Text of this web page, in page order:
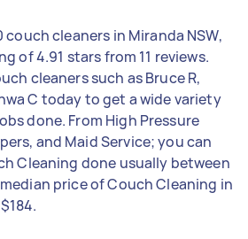
couch cleaners in Miranda NSW,
of 4.91 stars from 11 reviews.
cleaners such as Bruce R,
C today to get a wide variety
done. From High Pressure
and Maid Service; you can
Cleaning done usually between
price of Couch Cleaning in